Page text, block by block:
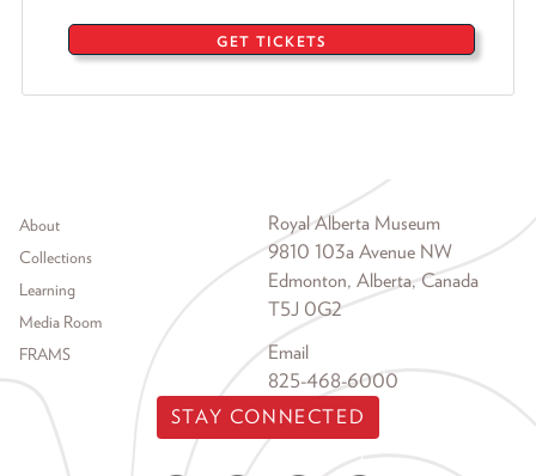
GET TICKETS
Footer menu
About
Collections
Learning
Media Room
FRAMS
Royal Alberta Museum
9810 103a Avenue NW
Edmonton, Alberta, Canada
T5J 0G2
Email
825-468-6000
STAY CONNECTED